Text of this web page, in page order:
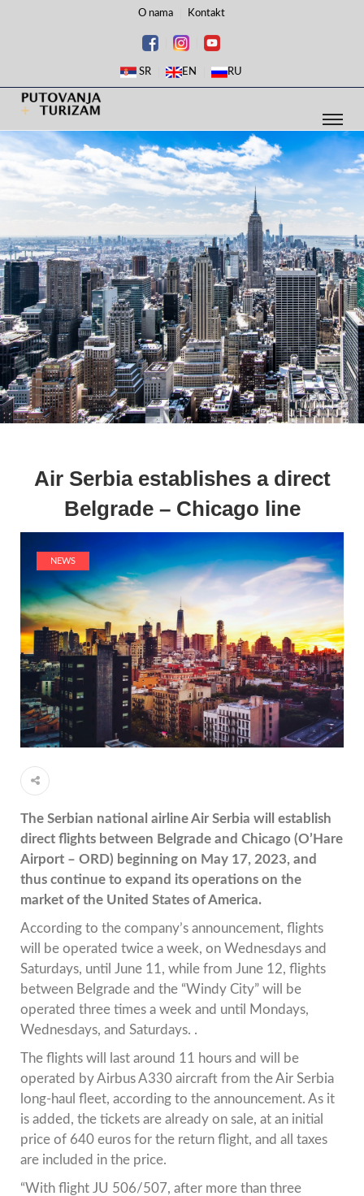
O nama Kontakt
SR EN RU
Air Serbia establishes a direct
Belgrade – Chicago line
NEWS
The Serbian national airline Air Serbia will establish
direct flights between Belgrade and Chicago (O’Hare
Airport – ORD) beginning on May 17, 2023, and
thus continue to expand its operations on the
market of the United States of America.
According to the company’s announcement, flights
will be operated twice a week, on Wednesdays and
Saturdays, until June 11, while from June 12, flights
between Belgrade and the “Windy City” will be
operated three times a week and until Mondays,
Wednesdays, and Saturdays. .
The flights will last around 11 hours and will be
operated by Airbus A330 aircraft from the Air Serbia
long-haul fleet, according to the announcement. As it
is added, the tickets are already on sale, at an initial
price of 640 euros for the return flight, and all taxes
are included in the price.
“With flight JU 506/507, after more than three